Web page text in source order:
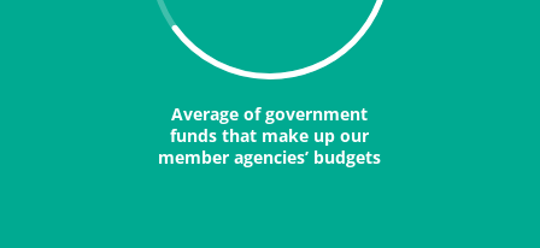
Average of government
funds that make up our
member agencies’ budgets